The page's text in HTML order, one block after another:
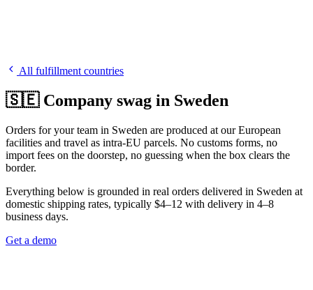
All fulfillment countries
🇸🇪 Company swag in Sweden
Orders for your team in Sweden are produced at our European
facilities and travel as intra-EU parcels. No customs forms, no
import fees on the doorstep, no guessing when the box clears the
border.
Everything below is grounded in real orders delivered in Sweden at
domestic shipping rates, typically $4–12 with delivery in 4–8
business days.
Get a demo